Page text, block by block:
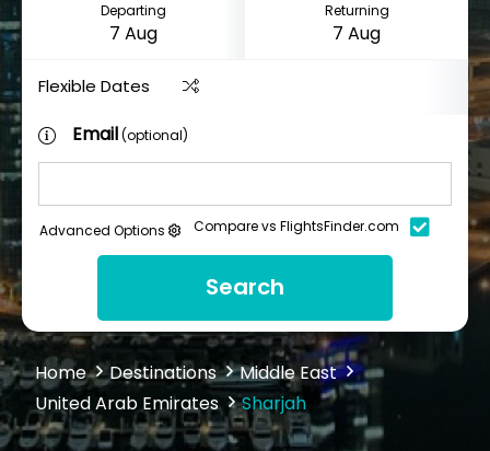
Departing Returning
Flexible Dates
Email(optional)
Advanced Options Compare vs FlightsFinder.com
Search
Home Destinations
Middle East
United Arab Emirates
Sharjah